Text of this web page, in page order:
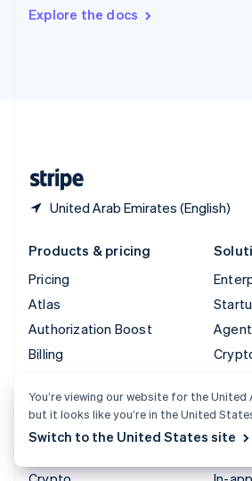
Explore the docs
United Arab Emirates (English)
DeutschFrançais Italiano
Products & pricing
Pricing
Atlas
Authorization Boost
Billing
Checkout
Climate
You’re viewing our website for the United
but it looks like you’re in the United
Switch to the United States site